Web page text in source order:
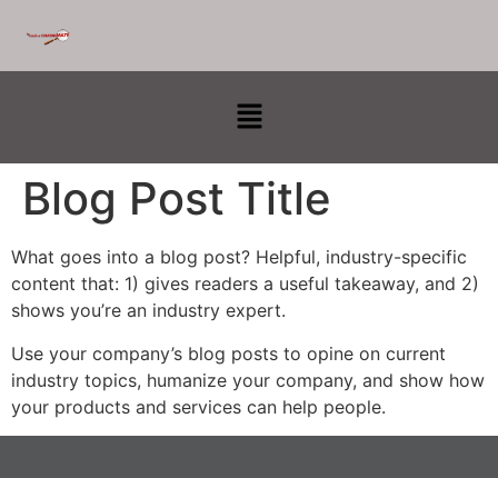
Blog Post Title
What goes into a blog post? Helpful, industry-specific
content that: 1) gives readers a useful takeaway, and 2)
shows you’re an industry expert.
Use your company’s blog posts to opine on current
industry topics, humanize your company, and show how
your products and services can help people.